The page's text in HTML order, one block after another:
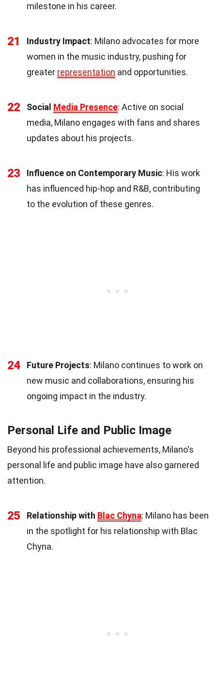
milestone in his career.
21 Industry Impact: Milano advocates for more
women in the music industry, pushing for
greater representation and opportunities.
22 Social Media Presence: Active on social
media, Milano engages with fans and shares
updates about his projects.
23 Influence on Contemporary Music: His work
has influenced hip-hop and R&B, contributing
to the evolution of these genres.
24 Future Projects: Milano continues to work on
new music and collaborations, ensuring his
ongoing impact in the industry.
Personal Life and Public Image
Beyond his professional achievements, Milano's
personal life and public image have also garnered
attention.
25 Relationship with Blac Chyna: Milano has been
in the spotlight for his relationship with Blac
Chyna.